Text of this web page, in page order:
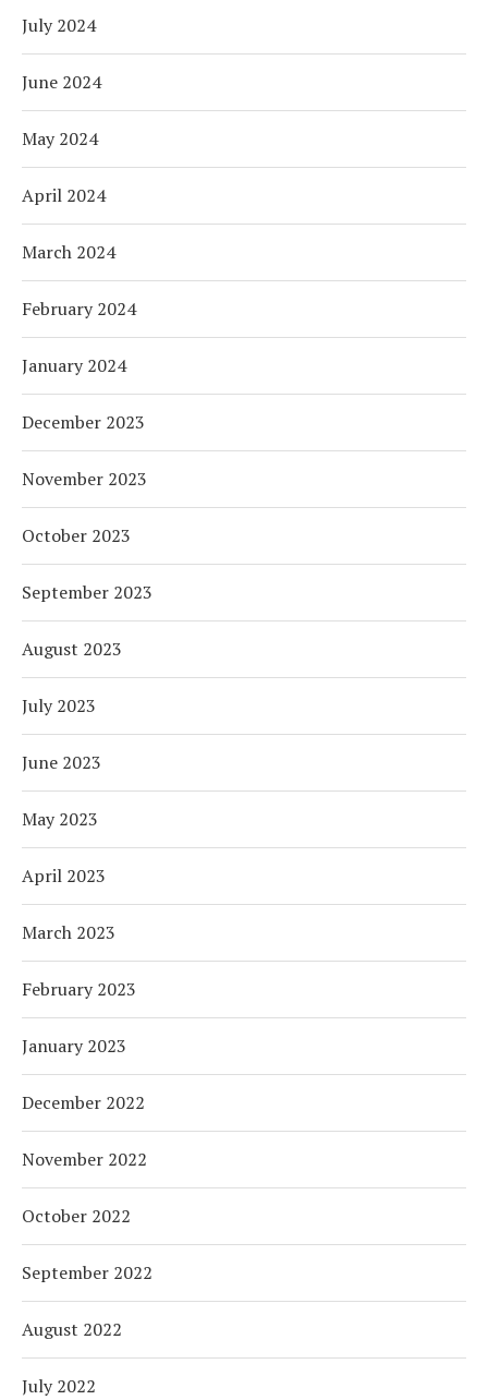
July 2024
June 2024
May 2024
April 2024
March 2024
February 2024
January 2024
December 2023
November 2023
October 2023
September 2023
August 2023
July 2023
June 2023
May 2023
April 2023
March 2023
February 2023
January 2023
December 2022
November 2022
October 2022
September 2022
August 2022
July 2022